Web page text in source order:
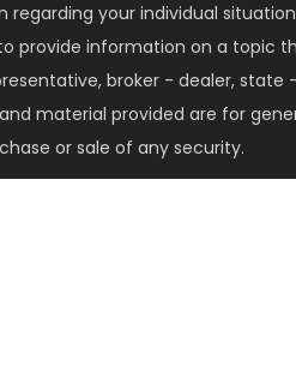
regarding your individual
provide information on a topic
broker - dealer, state
material provided are for
or sale of any security.